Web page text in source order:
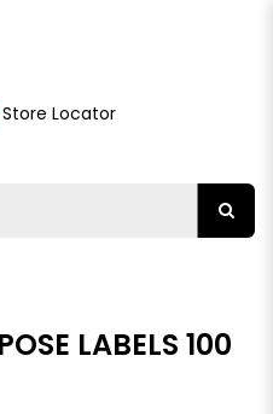
Store Locator
LABELS 100